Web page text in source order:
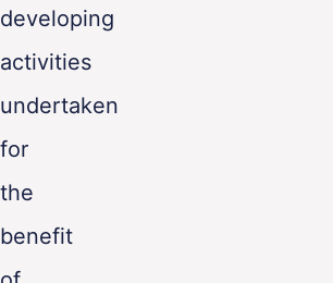
developing
activities
undertaken
for
the
benefit